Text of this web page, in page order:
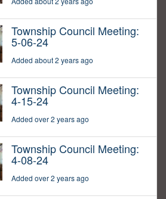
Township Council Meeting:
5-06-24
Added about 2 years ago
Township Council Meeting:
4-15-24
Added over 2 years ago
Township Council Meeting:
4-08-24
Added over 2 years ago